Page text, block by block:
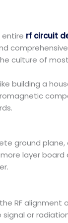
rf circuit
culture of
building a
ground
layer
RF
or